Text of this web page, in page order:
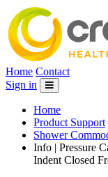
Home Contact
Sign in
Home
Product Support
Shower
Info | Pressure
Indent Closed